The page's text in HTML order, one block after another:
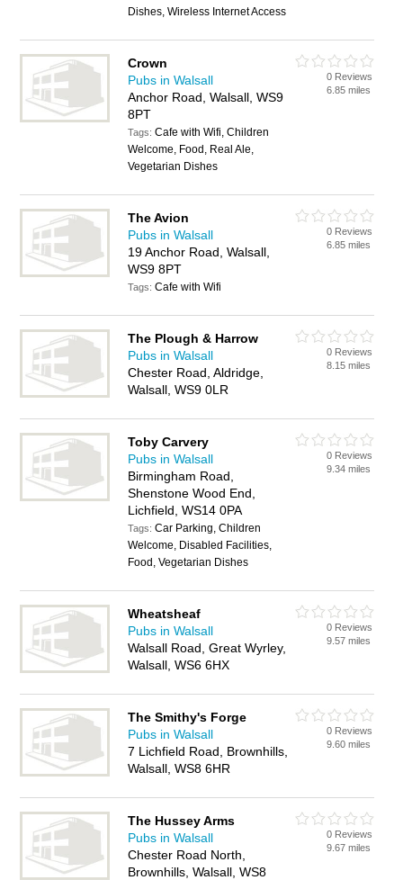
Dishes, Wireless Internet Access
Crown
Pubs in Walsall
Anchor Road, Walsall, WS9
8PT
Tags:Cafe with Wifi, Children
Welcome, Food, Real Ale,
Vegetarian Dishes
0 Reviews
6.85 miles
The Avion
Pubs in Walsall
19 Anchor Road, Walsall,
WS9 8PT
Tags:Cafe with Wifi
0 Reviews
6.85 miles
The Plough & Harrow
Pubs in Walsall
Chester Road, Aldridge,
Walsall, WS9 0LR
0 Reviews
8.15 miles
Toby Carvery
Pubs in Walsall
Birmingham Road,
Shenstone Wood End,
Lichfield, WS14 0PA
Tags:Car Parking, Children
Welcome, Disabled Facilities,
Food, Vegetarian Dishes
0 Reviews
9.34 miles
Wheatsheaf
Pubs in Walsall
Walsall Road, Great Wyrley,
Walsall, WS6 6HX
0 Reviews
9.57 miles
The Smithy's Forge
Pubs in Walsall
7 Lichfield Road, Brownhills,
Walsall, WS8 6HR
0 Reviews
9.60 miles
The Hussey Arms
Pubs in Walsall
Chester Road North,
Brownhills, Walsall, WS8
0 Reviews
9.67 miles